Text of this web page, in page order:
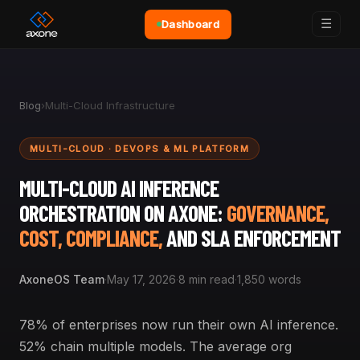
Dashboard ☰
Blog›Multi-Cloud Infrastructure
MULTI-CLOUD · DEVOPS & ML PLATFORM
MULTI-CLOUD AI INFERENCE
ORCHESTRATION ON AXONE: GOVERNANCE,
COST, COMPLIANCE,AND SLA ENFORCEMENT
AxoneOS Team·May 17, 2026·8 min read·1,850 words
78% of enterprises now run their own AI inference.
52% chain multiple models. The average org